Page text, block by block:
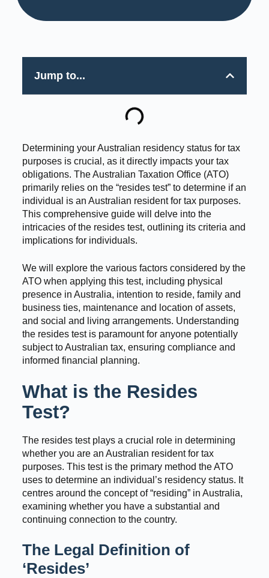
Jump to...
Determining your Australian residency status for tax
purposes is crucial, as it directly impacts your tax
obligations. The Australian Taxation Office (ATO)
primarily relies on the “resides test” to determine if an
individual is an Australian resident for tax purposes.
This comprehensive guide will delve into the
intricacies of the resides test, outlining its criteria and
implications for individuals.
We will explore the various factors considered by the
ATO when applying this test, including physical
presence in Australia, intention to reside, family and
business ties, maintenance and location of assets,
and social and living arrangements. Understanding
the resides test is paramount for anyone potentially
subject to Australian tax, ensuring compliance and
informed financial planning.
What is the Resides
Test?
The resides test plays a crucial role in determining
whether you are an Australian resident for tax
purposes. This test is the primary method the ATO
uses to determine an individual’s residency status. It
centres around the concept of “residing” in Australia,
examining whether you have a substantial and
continuing connection to the country.
The Legal Definition of
‘Resides’